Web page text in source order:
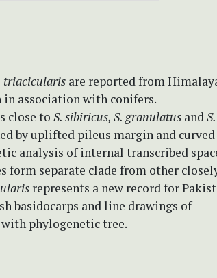
triacicularis are reported from
association with conifers.
close to S. sibiricus, S. granulatus andS.
by uplifted pileus margin and
analysis of internal transcribed
form separate clade from other
represents a new record for
basidocarps and line drawings of
phylogenetic tree.